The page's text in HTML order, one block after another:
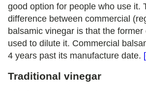
good option for people who use it.
difference between commercial
balsamic vinegar is that the
used to dilute it. Commercial
4 years past its manufacture date.
Traditional vinegar